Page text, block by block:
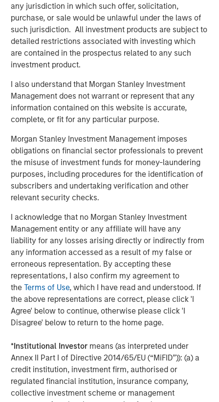
any jurisdiction in which such offer, solicitation,
purchase, or sale would be unlawful under the laws of
such jurisdiction. All investment products are subject to
detailed restrictions associated with investing which
are contained in the prospectus related to any such
investment product.
I also understand that Morgan Stanley Investment
Management does not warrant or represent that any
information contained on this website is accurate,
complete, or fit for any particular purpose.
Morgan Stanley Investment Management imposes
obligations on financial sector professionals to prevent
the misuse of investment funds for money-laundering
purposes, including procedures for the identification of
subscribers and undertaking verification and other
relevant security checks.
I acknowledge that no Morgan Stanley Investment
Management entity or any affiliate will have any
liability for any losses arising directly or indirectly from
any information accessed as a result of my false or
erroneous representation. By accepting these
representations, I also confirm my agreement to
theTerms of Use, which I have read and understood. If
the above representations are correct, please click 'I
Agree' below to continue, otherwise please click 'I
Disagree' below to return to the home page.
*Institutional Investor means (as interpreted under
Annex II Part I of Directive 2014/65/EU (“MiFID”)): (a) a
credit institution, investment firm, authorised or
regulated financial institution, insurance company,
collective investment scheme or management
Related Insights
CONSILIENT OBSERVER
The Wisdom of Crowds in Markets: Crowd
Behavior in Prediction, Betting, and Stock
Markets
CONSILIENT OBSERVER
Opportunities and Expectations: The Present
Value of Growth Opportunities in Valuation
CONSILIENT OBSERVER
Bayes and Base Rates 2.0: How History Can
Guide Our Assessment of the Future
The Authors
Michael Mauboussin
Dan Callahan, CFA
Vice President